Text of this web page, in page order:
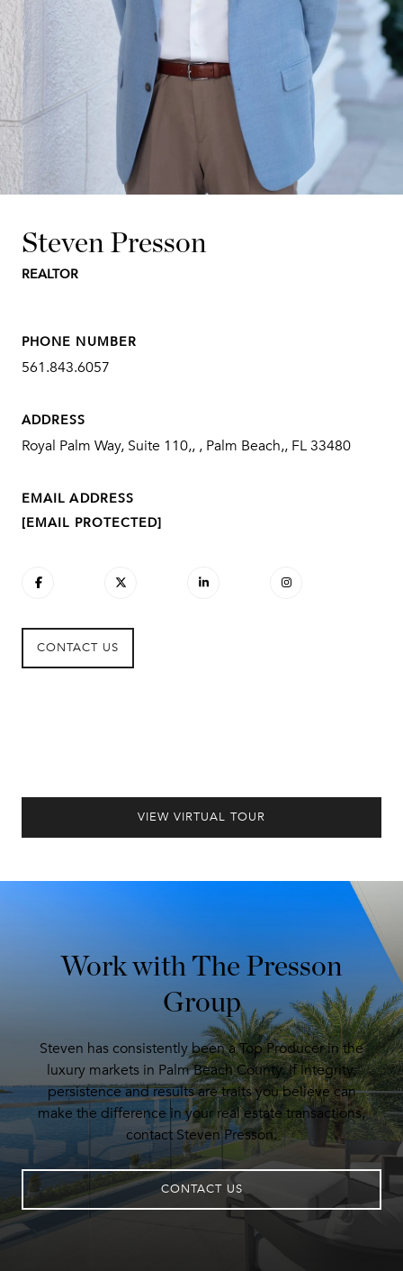
Steven Presson
REALTOR
PHONE NUMBER
561.843.6057
ADDRESS
Royal Palm Way, Suite 110,, , Palm Beach,, FL 33480
EMAIL ADDRESS
[EMAIL PROTECTED]
CONTACT US
VIEW VIRTUAL TOUR
Work with The Presson
Group
Steven has consistently been a Top Producer in the
luxury markets in Palm Beach County. If integrity,
persistence and results are traits you believe can
make the difference in your real estate transactions,
contact Steven Presson.
CONTACT US